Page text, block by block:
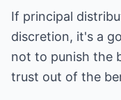
If principal
discretion, it's a
not to punish the
trust out of the